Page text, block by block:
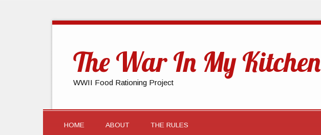
The War In My Kitchen
WWII Food Rationing Project
HOME ABOUT THE RULES